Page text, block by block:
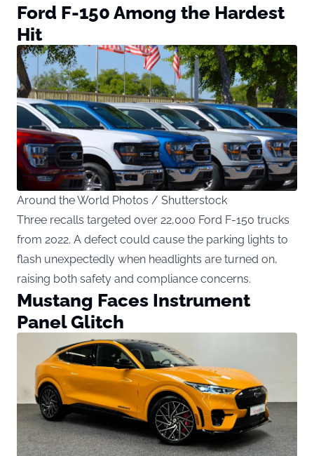
Ford F-150 Among the Hardest
Hit
Around the World Photos / Shutterstock
Three recalls targeted over 22,000 Ford F-150 trucks
from 2022. A defect could cause the parking lights to
flash unexpectedly when headlights are turned on,
raising both safety and compliance concerns.
Mustang Faces Instrument
Panel Glitch